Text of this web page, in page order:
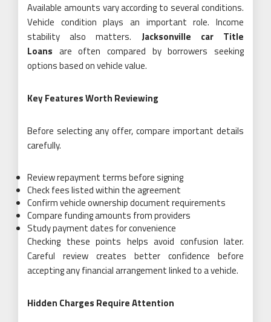
Available amounts vary according to several conditions.
Vehicle condition plays an important role. Income
stability also matters. Jacksonville car Title
Loans are often compared by borrowers seeking
options based on vehicle value.
Key Features Worth Reviewing
Before selecting any offer, compare important details
carefully.
Review repayment terms before signing
Check fees listed within the agreement
Confirm vehicle ownership document requirements
Compare funding amounts from providers
Study payment dates for convenience
Checking these points helps avoid confusion later.
Careful review creates better confidence before
accepting any financial arrangement linked to a vehicle.
Hidden Charges Require Attention